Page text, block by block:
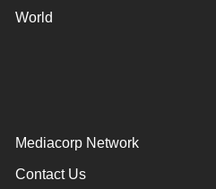
World
Mediacorp Network
Contact Us